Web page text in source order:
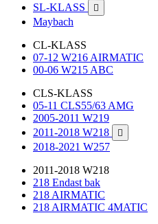
SL-KLASS 
Maybach
CL-KLASS
07-12 W216 AIRMATIC
00-06 W215 ABC
CLS-KLASS
05-11 CLS55/63 AMG
2005-2011 W219
2011-2018 W218

2018-2021 W257
2011-2018 W218
218 Endast bak
218 AIRMATIC
218 AIRMATIC 4MATIC